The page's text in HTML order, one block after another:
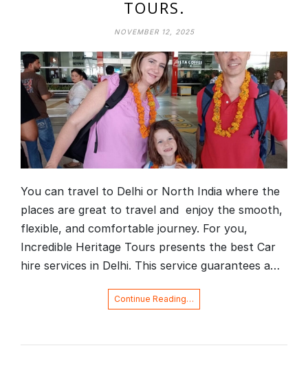
TOURS.
NOVEMBER 12, 2025
You can travel to Delhi or North India where the
places are great to travel and enjoy the smooth,
flexible, and comfortable journey. For you,
Incredible Heritage Tours presents the best Car
hire services in Delhi. This service guarantees a…
Continue Reading…